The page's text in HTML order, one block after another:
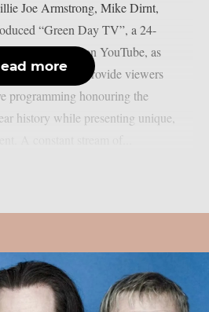
Joe Armstrong, Mike Dirnt,
“Green Day TV”, a 24-
only accessible on YouTube, as
Day TV will provide viewers
programming honouring the
history while presenting unique,
more